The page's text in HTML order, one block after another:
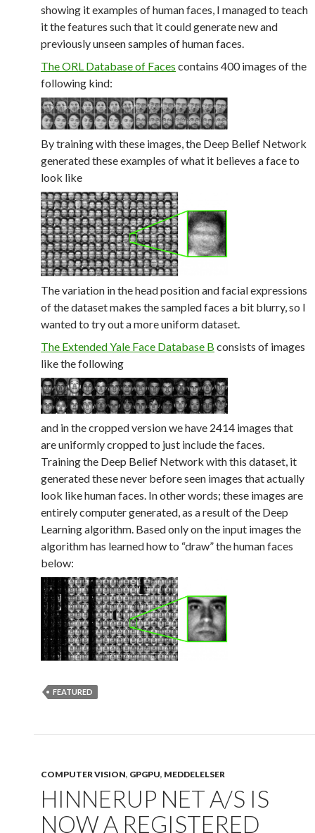
showing it examples of human faces, I managed to teach
it the features such that it could generate new and
previously unseen samples of human faces.
The ORL Database of Faces contains 400 images of the
following kind:
By training with these images, the Deep Belief Network
generated these examples of what it believes a face to
look like
The variation in the head position and facial expressions
of the dataset makes the sampled faces a bit blurry, so I
wanted to try out a more uniform dataset.
The Extended Yale Face Database B consists of images
like the following
and in the cropped version we have 2414 images that
are uniformly cropped to just include the faces.
Training the Deep Belief Network with this dataset, it
generated these never before seen images that actually
look like human faces. In other words; these images are
entirely computer generated, as a result of the Deep
Learning algorithm. Based only on the input images the
algorithm has learned how to “draw” the human faces
below:
FEATURED
COMPUTER VISION, GPGPU, MEDDELELSER
HINNERUP NET A/S IS
NOW A REGISTERED